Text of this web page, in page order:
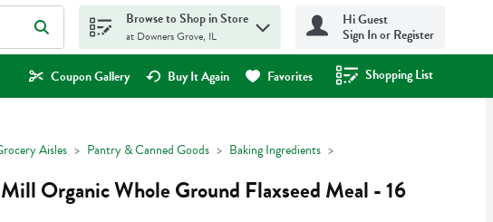
items.
Browse to Shop in Store
at Downers Grove, IL
Hi Guest
Sign In or Register
Coupon Gallery Buy It Again Favorites Shopping List
.
Aisles Pantry & Canned Goods Baking Ingredients
Organic Whole Ground Flaxseed Meal - 16